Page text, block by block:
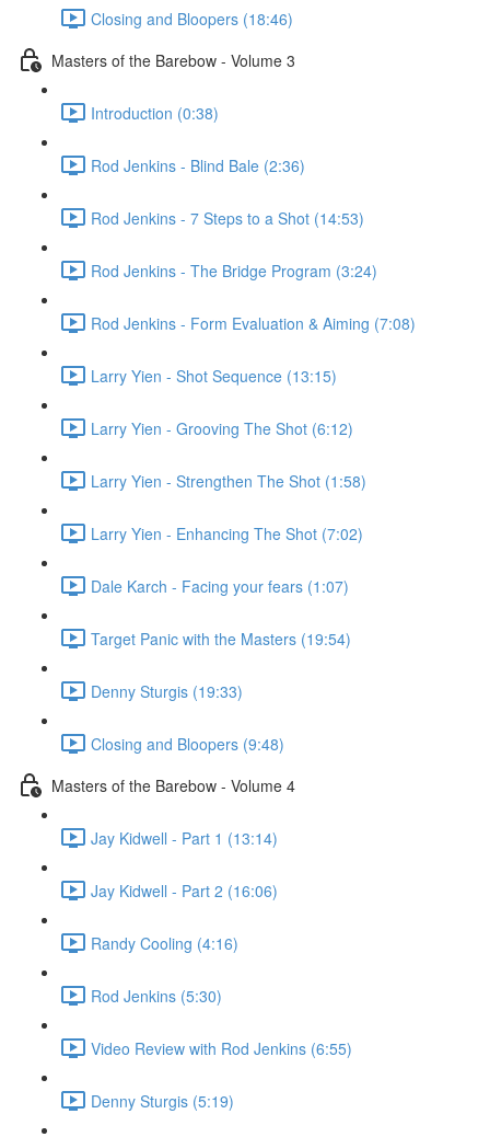
Closing and Bloopers (18:46)
Masters of the Barebow - Volume 3
Introduction (0:38)
Rod Jenkins - Blind Bale (2:36)
Rod Jenkins - 7 Steps to a Shot (14:53)
Rod Jenkins - The Bridge Program (3:24)
Rod Jenkins - Form Evaluation & Aiming (7:08)
Larry Yien - Shot Sequence (13:15)
Larry Yien - Grooving The Shot (6:12)
Larry Yien - Strengthen The Shot (1:58)
Larry Yien - Enhancing The Shot (7:02)
Dale Karch - Facing your fears (1:07)
Target Panic with the Masters (19:54)
Denny Sturgis (19:33)
Closing and Bloopers (9:48)
Masters of the Barebow - Volume 4
Jay Kidwell - Part 1 (13:14)
Jay Kidwell - Part 2 (16:06)
Randy Cooling (4:16)
Rod Jenkins (5:30)
Video Review with Rod Jenkins (6:55)
Denny Sturgis (5:19)